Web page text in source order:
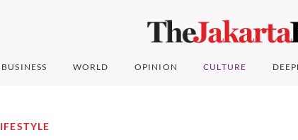
BUSINESS WORLD OPINION CULTURE